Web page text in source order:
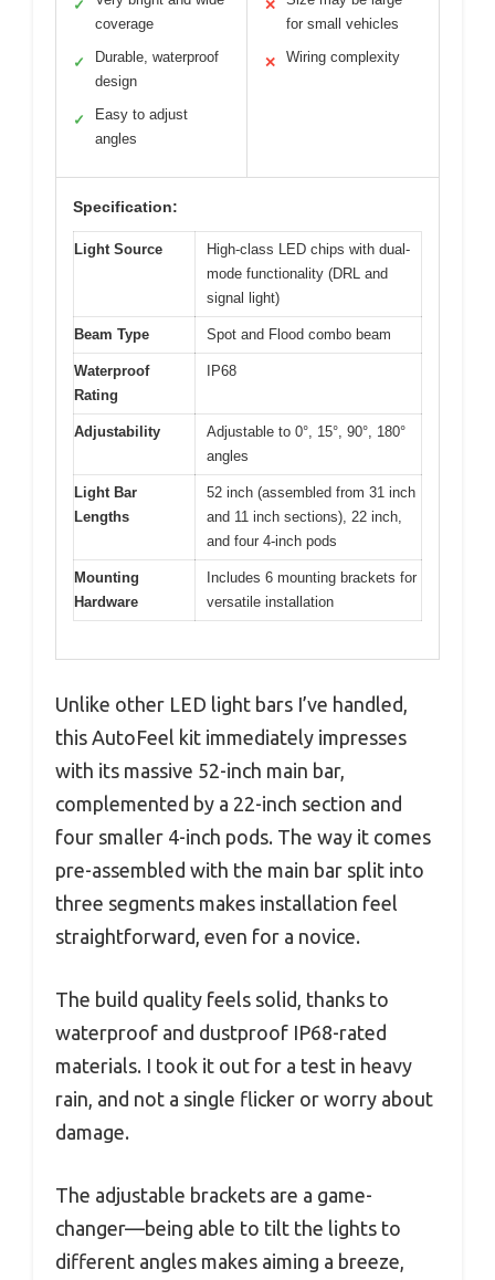
✓
coverage
✓
Durable, waterproof
design
✓
Easy to adjust
angles
✕
for small vehicles
✕ Wiring complexity
Specification:
Light Source
High-class LED chips with dual-
mode functionality (DRL and
signal light)
Beam Type Spot and Flood combo beam
Waterproof
Rating
IP68
Adjustability
Adjustable to 0°, 15°, 90°, 180°
angles
Light Bar
Lengths
52 inch (assembled from 31 inch
and 11 inch sections), 22 inch,
and four 4-inch pods
Mounting
Hardware
Includes 6 mounting brackets for
versatile installation
Unlike other LED light bars I’ve handled,
this AutoFeel kit immediately impresses
with its massive 52-inch main bar,
complemented by a 22-inch section and
four smaller 4-inch pods. The way it comes
pre-assembled with the main bar split into
three segments makes installation feel
straightforward, even for a novice.
The build quality feels solid, thanks to
waterproof and dustproof IP68-rated
materials. I took it out for a test in heavy
rain, and not a single flicker or worry about
damage.
The adjustable brackets are a game-
changer—being able to tilt the lights to
different angles makes aiming a breeze,